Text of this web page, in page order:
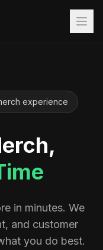
experience
in minutes. We
and customer
you do best.